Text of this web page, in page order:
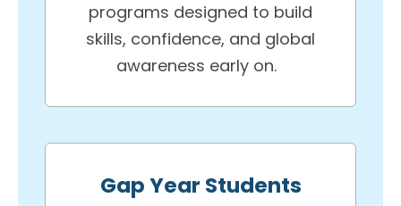
programs designed to build
skills, confidence, and global
awareness early on.
Gap Year Students